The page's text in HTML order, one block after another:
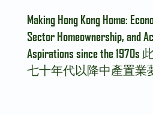
Making Hong Kong Home:
Sector Homeownership, and
Aspirations since the
七十年代以降中產置業